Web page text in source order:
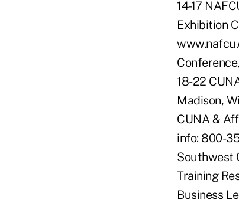
14-17
Exhibition
18-22
Madison,
CUNA &
info: 800-
Southwest
Training
Business